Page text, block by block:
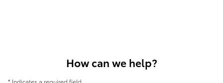
How can we help?